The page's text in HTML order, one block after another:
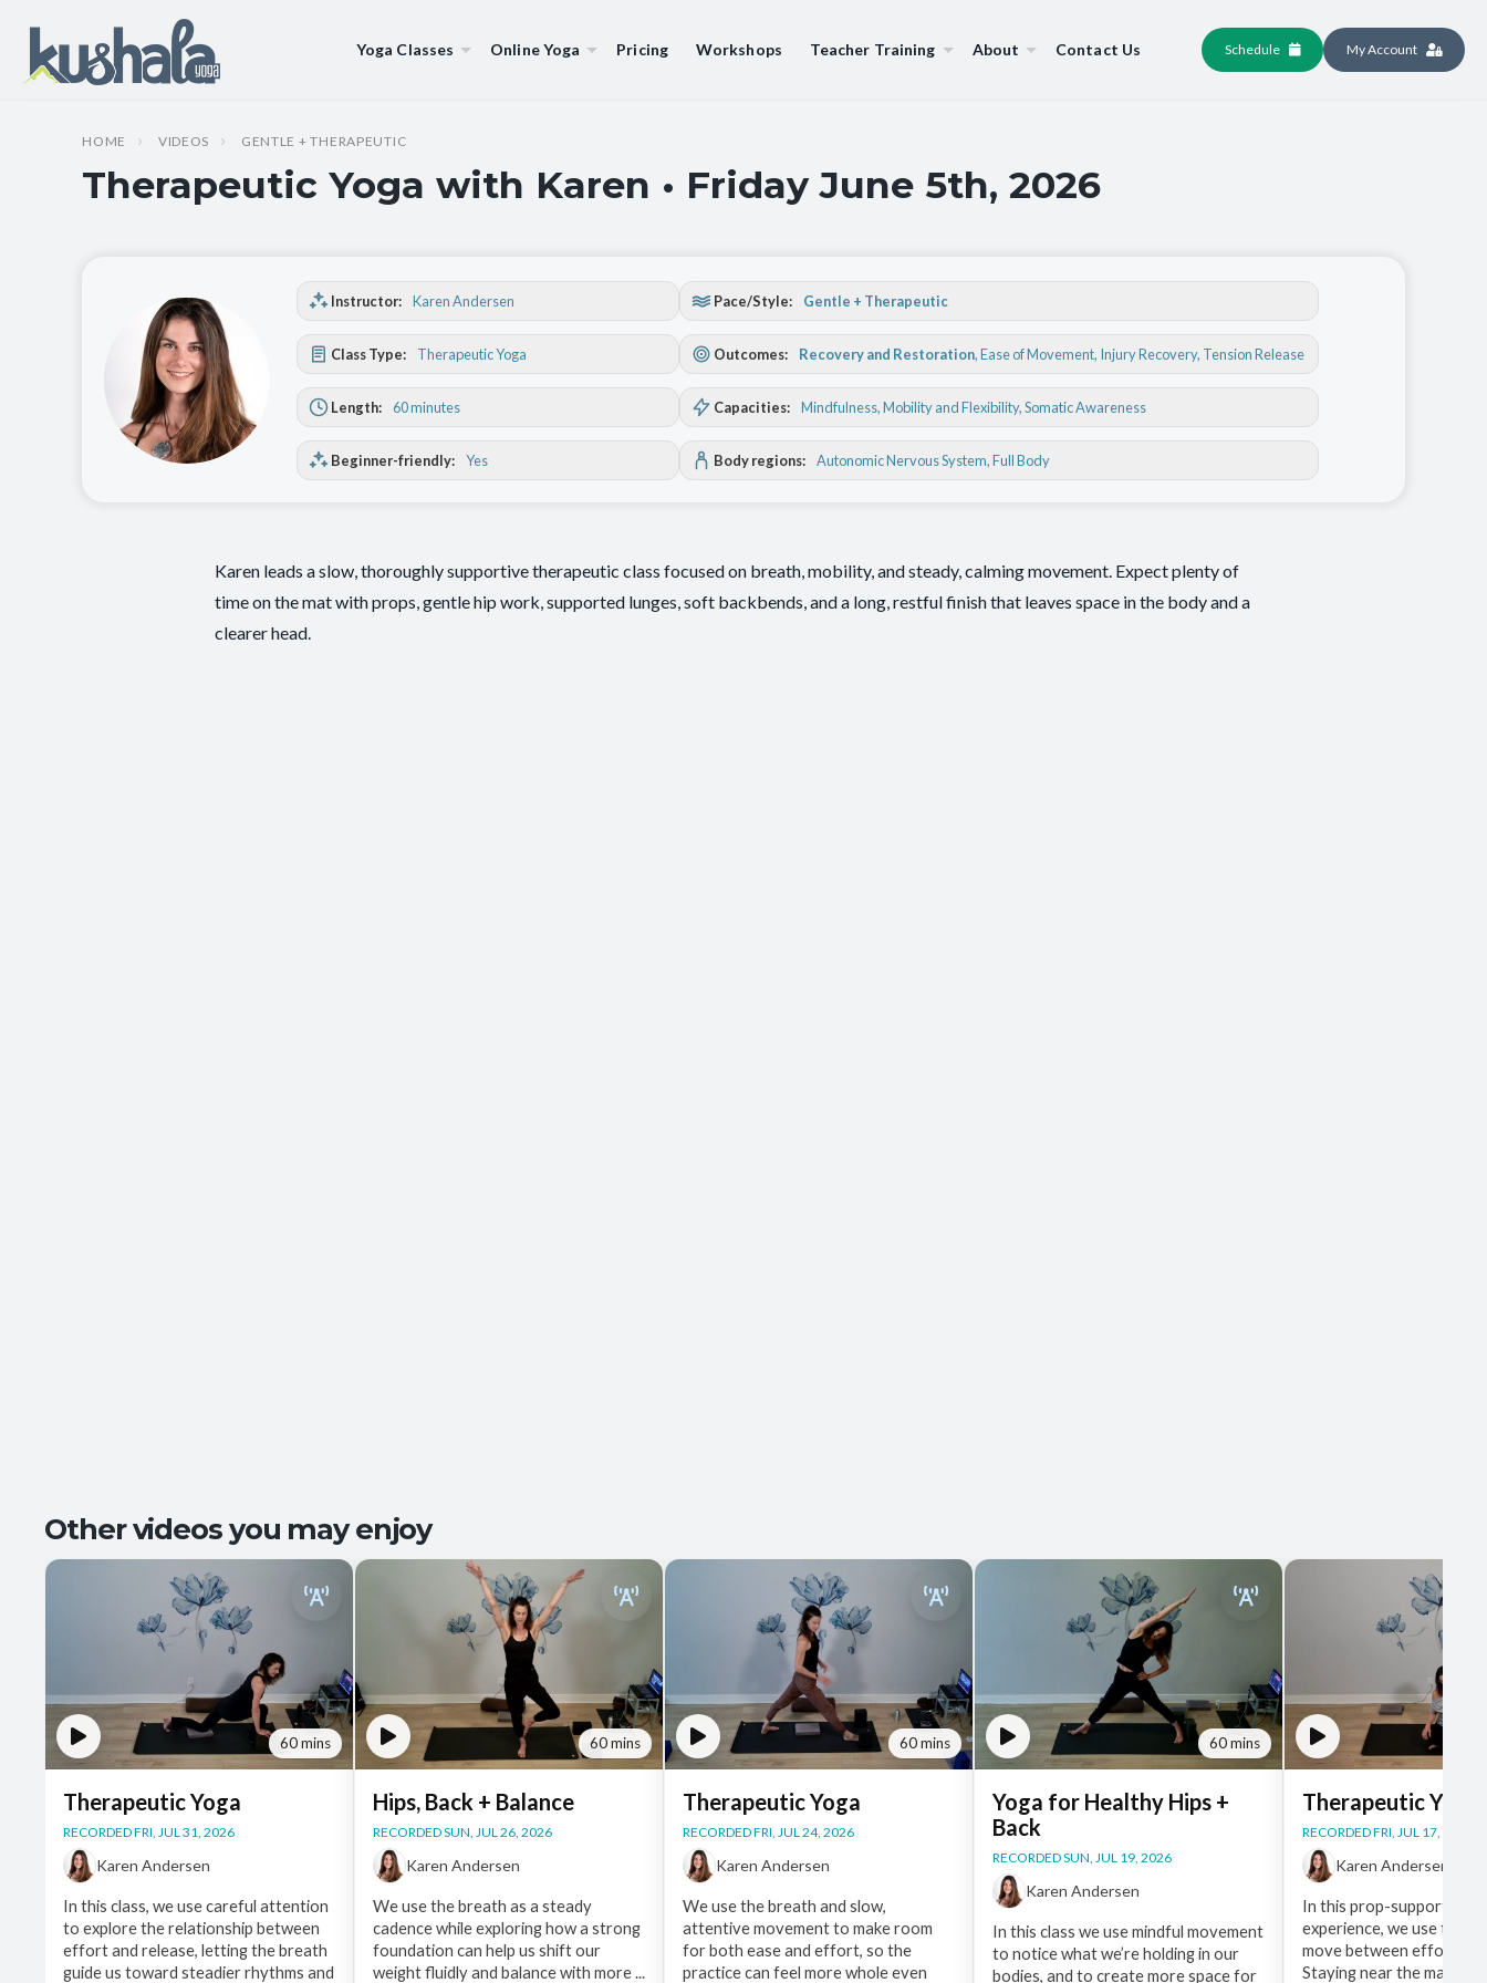
Yoga Classes Online Yoga Pricing Workshops Teacher Training About Contact Us Schedule My Account
HOME VIDEOS GENTLE + THERAPEUTIC
Therapeutic Yoga with Karen • Friday June 5th, 2026
Instructor: Karen Andersen
Class Type: Therapeutic Yoga
Length: 60 minutes
Beginner-friendly: Yes
Pace/Style: Gentle + Therapeutic
Outcomes: Recovery and Restoration,Ease of Movement, Injury Recovery, Tension Release
Capacities: Mindfulness, Mobility and Flexibility, Somatic Awareness
Body regions: Autonomic Nervous System, Full Body
Karen leads a slow, thoroughly supportive therapeutic class focused on breath, mobility, and steady, calming movement. Expect plenty of
time on the mat with props, gentle hip work, supported lunges, soft backbends, and a long, restful finish that leaves space in the body and a
clearer head.
Other videos you may enjoy
60 mins
Therapeutic Yoga
RECORDED FRI, JUL 31, 2026
Karen Andersen
In this class, we use careful attention
to explore the relationship between
effort and release, letting the breath
guide us toward steadier rhythms and
60 mins
Hips, Back + Balance
RECORDED SUN, JUL 26, 2026
Karen Andersen
We use the breath as a steady
cadence while exploring how a strong
foundation can help us shift our
weight fluidly and balance with more ...
60 mins
Therapeutic Yoga
RECORDED FRI, JUL 24, 2026
Karen Andersen
We use the breath and slow,
attentive movement to make room
for both ease and effort, so the
practice can feel more whole even
60 mins
Yoga for Healthy Hips +
Back
RECORDED SUN, JUL 19, 2026
Karen Andersen
In this class we use mindful movement
to notice what we’re holding in our
bodies, and to create more space for
Therapeutic Yoga
RECORDED FRI, JUL 17, 2026
Karen Andersen
In this prop-supported,
experience, we use the
move between effort
Staying near the mat,